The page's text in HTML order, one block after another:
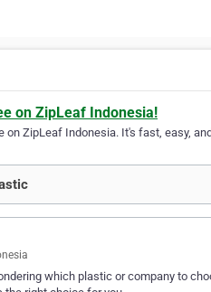
on ZipLeaf Indonesia!
on ZipLeaf Indonesia. It's fast, easy,
which plastic or company to